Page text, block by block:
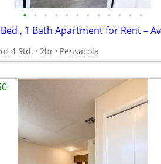
• • • • • • • • • • • •
4 Std. 2br Pensacola